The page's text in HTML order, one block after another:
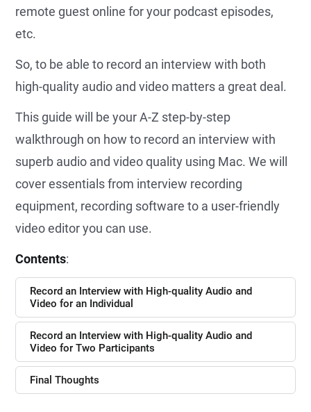
remote guest online for your podcast episodes,
etc.
So, to be able to record an interview with both
high-quality audio and video matters a great deal.
This guide will be your A-Z step-by-step
walkthrough on how to record an interview with
superb audio and video quality using Mac. We will
cover essentials from interview recording
equipment, recording software to a user-friendly
video editor you can use.
Contents:
Record an Interview with High-quality Audio and
Video for an Individual
Record an Interview with High-quality Audio and
Video for Two Participants
Final Thoughts